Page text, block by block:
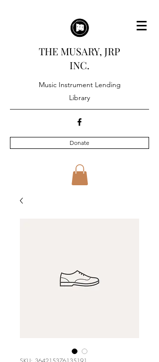
THE MUSARY, JRP
INC.
Music Instrument Lending
Library
Donate